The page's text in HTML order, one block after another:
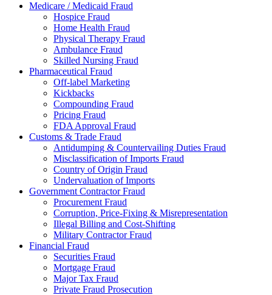
Medicare / Medicaid Fraud
Hospice Fraud
Home Health Fraud
Physical Therapy Fraud
Ambulance Fraud
Skilled Nursing Fraud
Pharmaceutical Fraud
Off-label Marketing
Kickbacks
Compounding Fraud
Pricing Fraud
FDA Approval Fraud
Customs & Trade Fraud
Antidumping & Countervailing Duties Fraud
Misclassification of Imports Fraud
Country of Origin Fraud
Undervaluation of Imports
Government Contractor Fraud
Procurement Fraud
Corruption, Price-Fixing & Misrepresentation
Illegal Billing and Cost-Shifting
Military Contractor Fraud
Financial Fraud
Securities Fraud
Mortgage Fraud
Major Tax Fraud
Private Fraud Prosecution